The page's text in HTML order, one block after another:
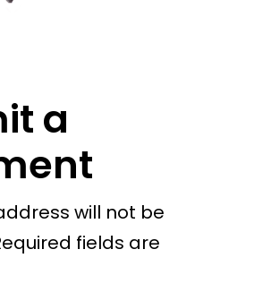
a
will not be
fields are